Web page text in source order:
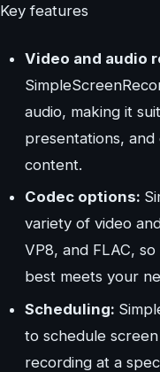
Key features
Video and audio
audio, making it
presentations,
content.
Codec options:
variety of video
VP8, and FLAC,
best meets your
Scheduling:
to schedule
recording at a